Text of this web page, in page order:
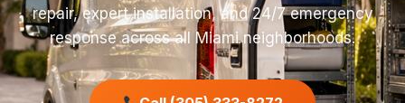
repair, expert installation, and 24/7 emergency
response across all Miami neighborhoods.